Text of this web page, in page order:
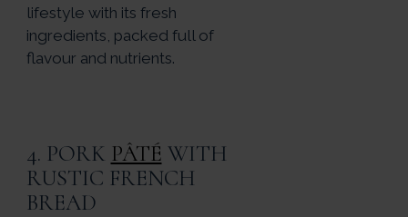
lifestyle with its fresh
ingredients, packed full of
flavour and nutrients.
4. PORK PÂTÉ WITH
RUSTIC FRENCH
BREAD